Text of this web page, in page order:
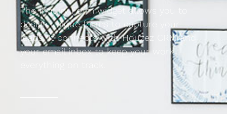
The Inquiry Form widget allows you to
design unique forms to capture your
leads. It connects with Houzez CRM and
your email inbox to keep your work